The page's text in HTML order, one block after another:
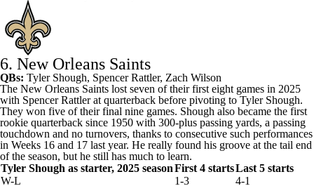
6. New Orleans Saints
QBs: Tyler Shough, Spencer Rattler, Zach Wilson
The New Orleans Saints lost seven of their first eight games in 2025
with Spencer Rattler at quarterback before pivoting to Tyler Shough.
They won five of their final nine games. Shough also became the first
rookie quarterback since 1950 with 300-plus passing yards, a passing
touchdown and no turnovers, thanks to consecutive such performances
in Weeks 16 and 17 last year. He really found his groove at the tail end
of the season, but he still has much to learn.
Tyler Shough as starter, 2025 seasonFirst 4 startsLast 5 starts
W-L
1-3
4-1